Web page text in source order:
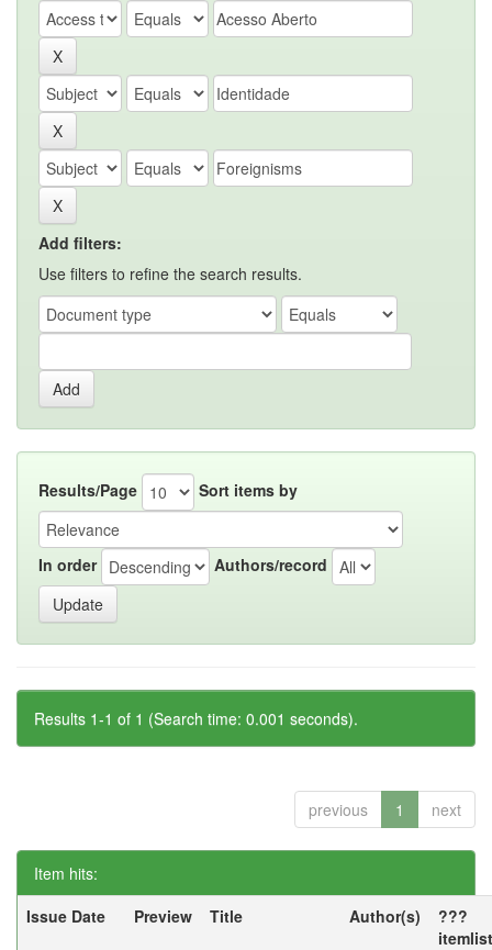
Add filters:
Use filters to refine the search results.
Results/Page Sort items by
In order Authors/record
Results 1-1 of 1 (Search time: 0.001 seconds).
previous 1 next
Item hits:
Issue Date
Preview Title Author(s)
???